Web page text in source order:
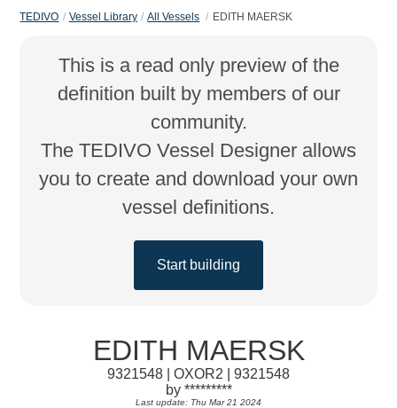
TEDIVO Vessel Library All Vessels EDITH MAERSK
This is a read only preview of the
definition built by members of our
community.
The TEDIVO Vessel Designer allows
you to create and download your own
vessel definitions.
Start building
EDITH MAERSK
9321548 | OXOR2 | 9321548
by *********
Last update: Thu Mar 21 2024